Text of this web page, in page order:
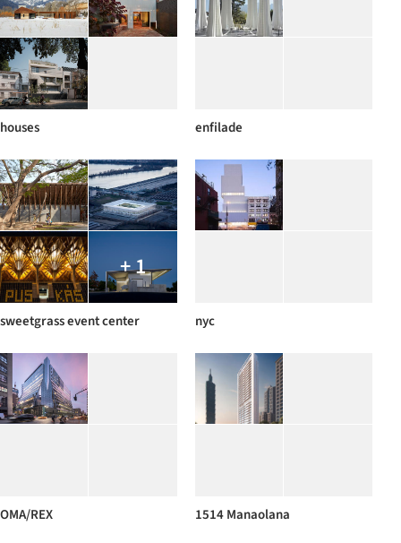
houses enfilade
+ 1
sweetgrass event center nyc
OMA/REX 1514 Manaolana